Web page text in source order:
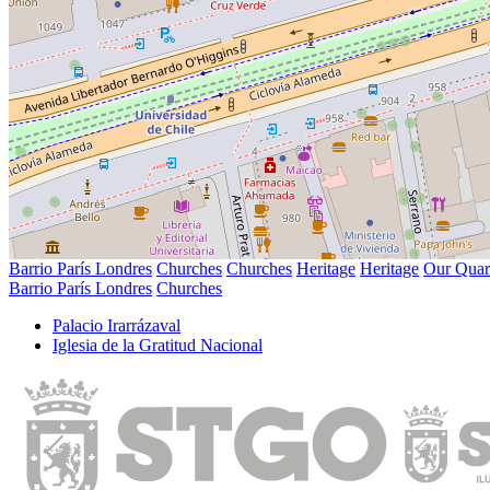
Barrio París Londres Churches Churches Heritage Heritage Our
Barrio París Londres Churches
Palacio Irarrázaval
Iglesia de la Gratitud Nacional